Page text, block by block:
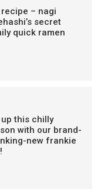
– nagi
secret
quick ramen
this chilly
with our brand-
new frankie